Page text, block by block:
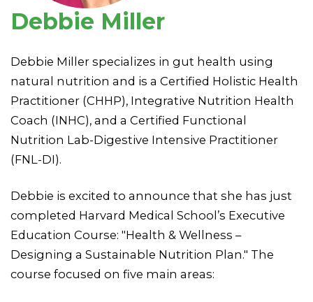
Debbie Miller
Debbie Miller specializes in gut health using
natural nutrition and is a Certified Holistic Health
Practitioner (CHHP), Integrative Nutrition Health
Coach (INHC), and a Certified Functional
Nutrition Lab-Digestive Intensive Practitioner
(FNL-DI).
Debbie is excited to announce that she has just
completed Harvard Medical School’s Executive
Education Course: "Health & Wellness –
Designing a Sustainable Nutrition Plan." The
course focused on five main areas: